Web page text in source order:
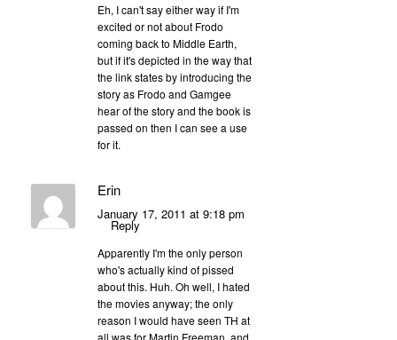
Eh, I can't say either way if I'm
excited or not about Frodo
coming back to Middle Earth,
but if it's depicted in the way that
the link states by introducing the
story as Frodo and Gamgee
hear of the story and the book is
passed on then I can see a use
for it.
Erin
January 17, 2011 at 9:18 pm
Reply
Apparently I'm the only person
who's actually kind of pissed
about this. Huh. Oh well, I hated
the movies anyway; the only
reason I would have seen TH at
all was for Martin Freeman, and